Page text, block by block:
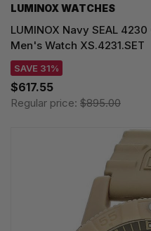
LUMINOX WATCHES
LUMINOX Navy SEAL
Men's Watch XS.4231.SET
SAVE 31%
$617.55
Regular price: $895.00